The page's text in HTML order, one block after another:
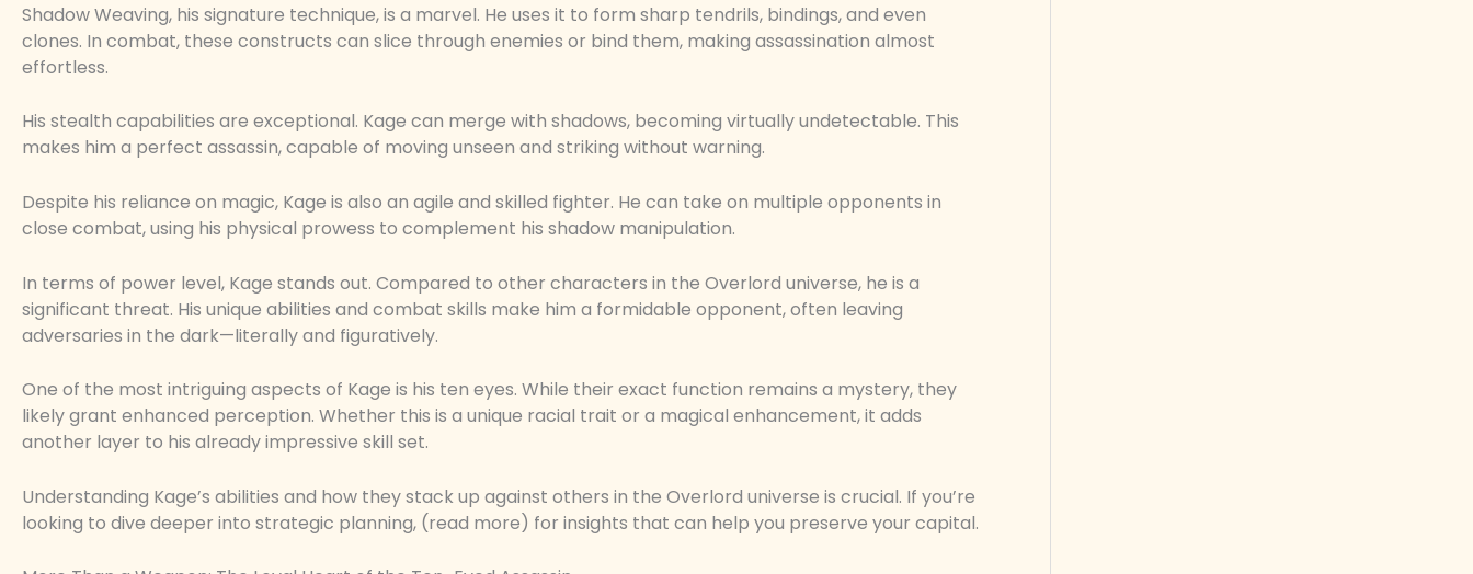
Shadow Weaving, his signature technique, is a marvel. He uses it to form sharp tendrils, bindings, and even
clones. In combat, these constructs can slice through enemies or bind them, making assassination almost
effortless.
His stealth capabilities are exceptional. Kage can merge with shadows, becoming virtually undetectable. This
makes him a perfect assassin, capable of moving unseen and striking without warning.
Despite his reliance on magic, Kage is also an agile and skilled fighter. He can take on multiple opponents in
close combat, using his physical prowess to complement his shadow manipulation.
In terms of power level, Kage stands out. Compared to other characters in the Overlord universe, he is a
significant threat. His unique abilities and combat skills make him a formidable opponent, often leaving
adversaries in the dark—literally and figuratively.
One of the most intriguing aspects of Kage is his ten eyes. While their exact function remains a mystery, they
likely grant enhanced perception. Whether this is a unique racial trait or a magical enhancement, it adds
another layer to his already impressive skill set.
Understanding Kage’s abilities and how they stack up against others in the Overlord universe is crucial. If you’re
looking to dive deeper into strategic planning, (read more) for insights that can help you preserve your capital.